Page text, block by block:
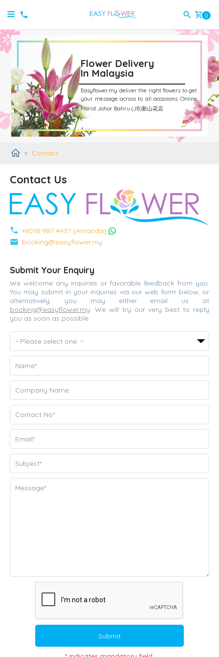
shopping_cart 0
Flower Delivery
In Malaysia
Easyflower.my deliver the right flowers to get
your message across to all occasions. Online
Florist Johor Bahru (JB)新山花店
home > Contact
Contact Us
phone +6018-987 4437 (Amanda)
mail booking@easyflower.my
Submit Your Enquiry
We welcome any inquiries or favorable feedback from you.
You may submit in your inquiries via our web form below, or
alternatively, you may either email us at
booking@easyflower.my. We will try our very best to reply
you as soon as possible.
Submit